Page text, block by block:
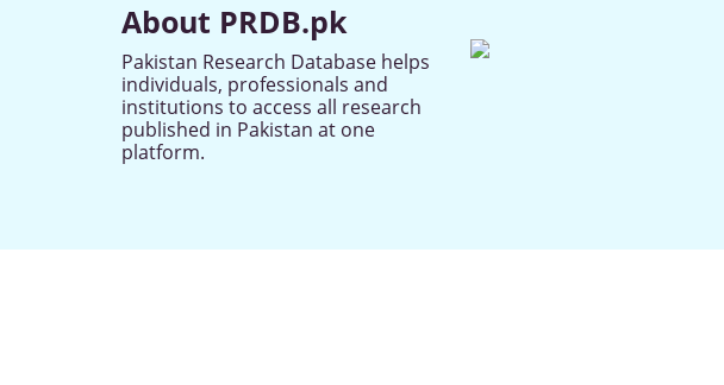
About PRDB.pk
Pakistan Research Database helps
individuals, professionals and
institutions to access all research
published in Pakistan at one
platform.